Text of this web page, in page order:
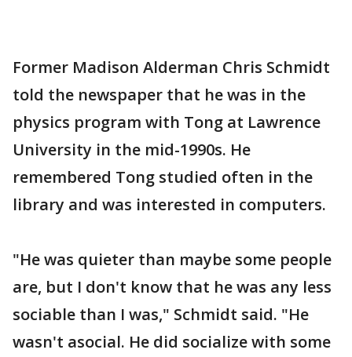
Former Madison Alderman Chris Schmidt
told the newspaper that he was in the
physics program with Tong at Lawrence
University in the mid-1990s. He
remembered Tong studied often in the
library and was interested in computers.
"He was quieter than maybe some people
are, but I don't know that he was any less
sociable than I was," Schmidt said. "He
wasn't asocial. He did socialize with some